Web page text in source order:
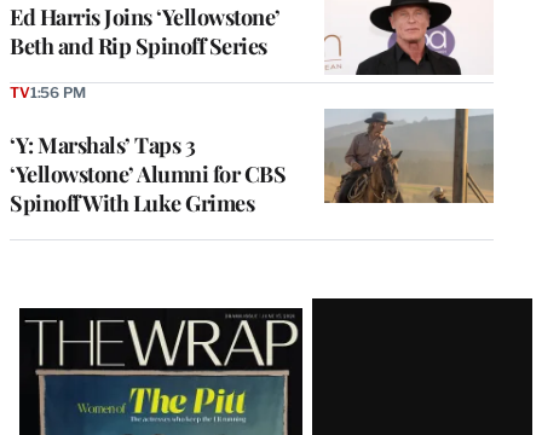
Ed Harris Joins ‘Yellowstone’
Beth and Rip Spinoff Series
‘Y: Marshals’ Taps 3
‘Yellowstone’ Alumni for CBS
Spinoff With Luke Grimes
TV1:56 PM
Latest
Magazine
Issue